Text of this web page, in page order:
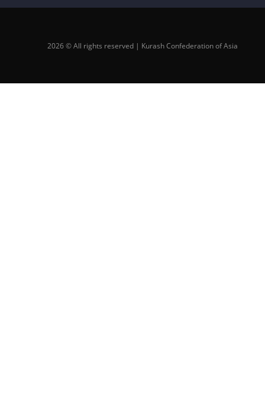
2026 © All rights reserved | Kurash Confederation of Asia